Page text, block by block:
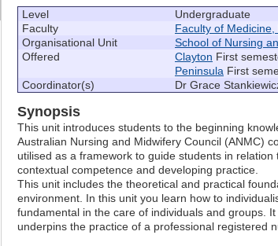
Level
Undergraduate
Faculty
Faculty of
Organisational Unit
School of Nursing
Offered
Clayton First
Peninsula First
Coordinator(s)
Dr Grace
Synopsis
This unit introduces students to the beginning
Australian Nursing and Midwifery Council (ANMC)
utilised as a framework to guide students in
contextual competence and developing practice.
This unit includes the theoretical and practical
environment. In this unit you learn how to
fundamental in the care of individuals and groups.
underpins the practice of a professional registered